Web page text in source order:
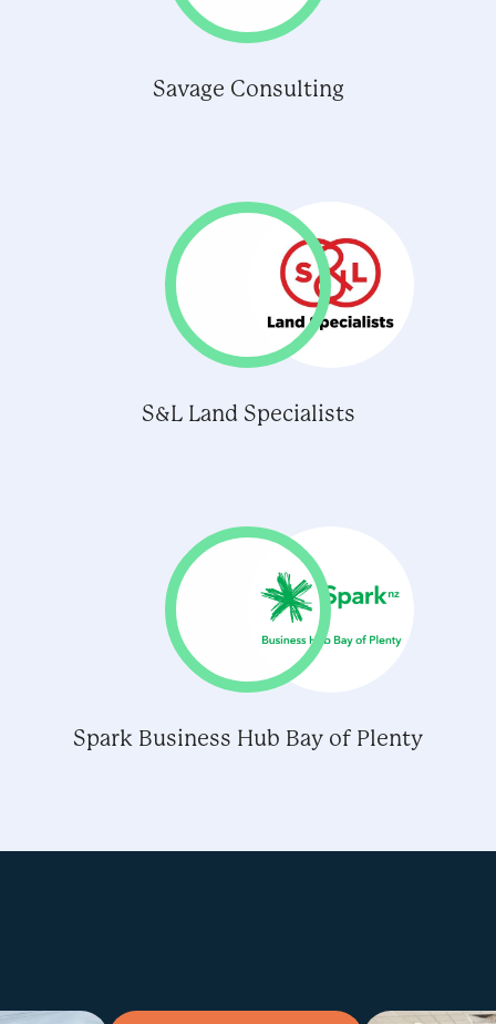
Savage Consulting
S&L Land Specialists
Spark Business Hub Bay of Plenty